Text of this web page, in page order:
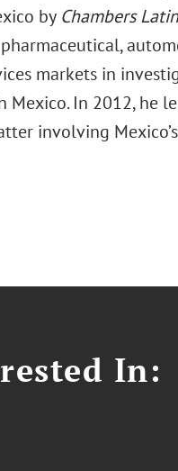
by Chambers
markets in
Mexico. In 2012,
involving
In: